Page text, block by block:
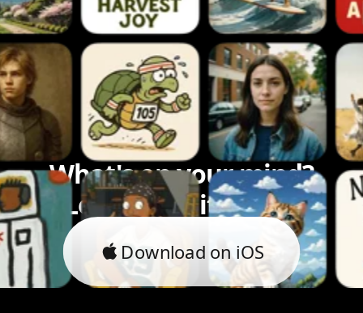
What's on your mind?
Let's bring it to life.
Download on iOS